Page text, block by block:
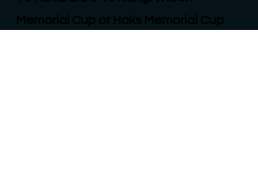
Memorial Cup or Haks Memorial Cup